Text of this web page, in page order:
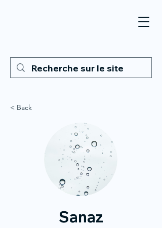
< Back
Sanaz